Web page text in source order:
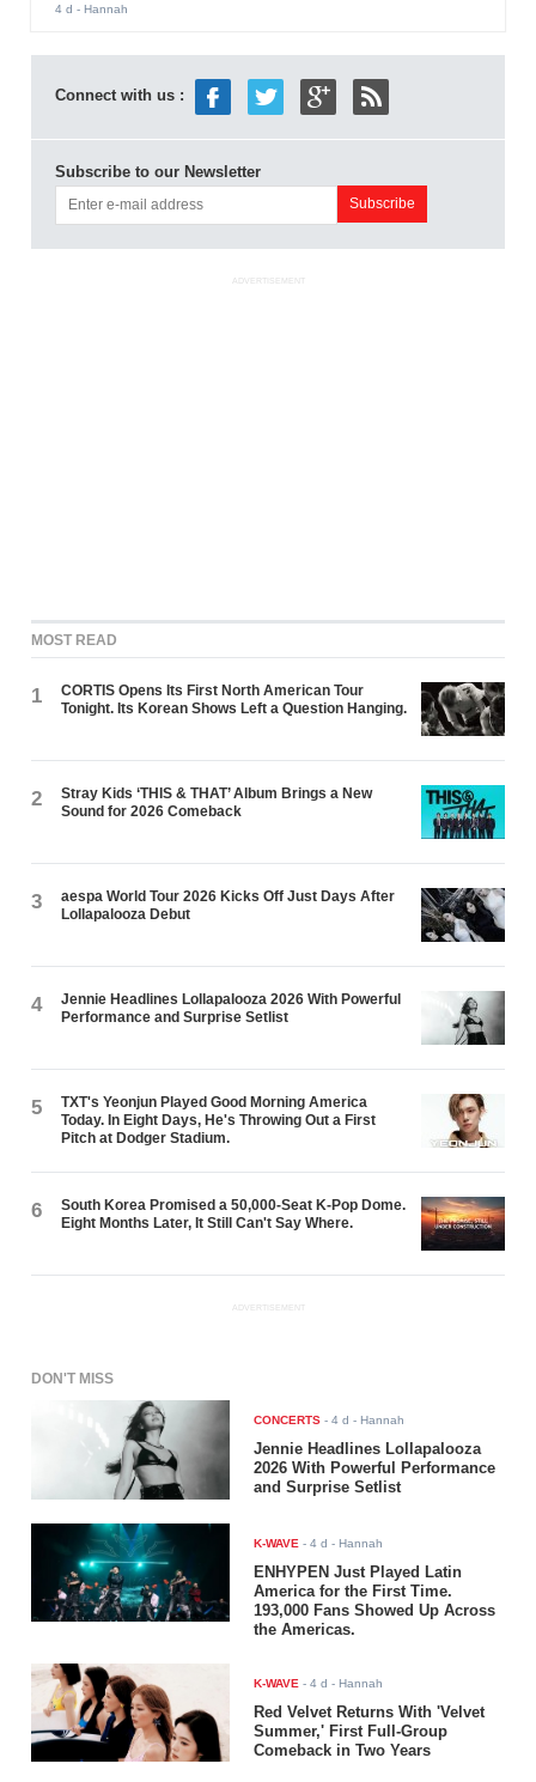
4 d - Hannah
Connect with us :
Subscribe to our Newsletter
ADVERTISEMENT
MOST READ
1
CORTIS Opens Its First North American Tour
Tonight. Its Korean Shows Left a Question Hanging.
2
Stray Kids ‘THIS & THAT’ Album Brings a New
Sound for 2026 Comeback
3
aespa World Tour 2026 Kicks Off Just Days After
Lollapalooza Debut
4
Jennie Headlines Lollapalooza 2026 With Powerful
Performance and Surprise Setlist
5
TXT's Yeonjun Played Good Morning America
Today. In Eight Days, He's Throwing Out a First
Pitch at Dodger Stadium.
6
South Korea Promised a 50,000-Seat K-Pop Dome.
Eight Months Later, It Still Can't Say Where.
ADVERTISEMENT
DON'T MISS
CONCERTS -4 d - Hannah
Jennie Headlines Lollapalooza
2026 With Powerful Performance
and Surprise Setlist
K-WAVE -4 d - Hannah
ENHYPEN Just Played Latin
America for the First Time.
193,000 Fans Showed Up Across
the Americas.
K-WAVE -4 d - Hannah
Red Velvet Returns With 'Velvet
Summer,' First Full-Group
Comeback in Two Years